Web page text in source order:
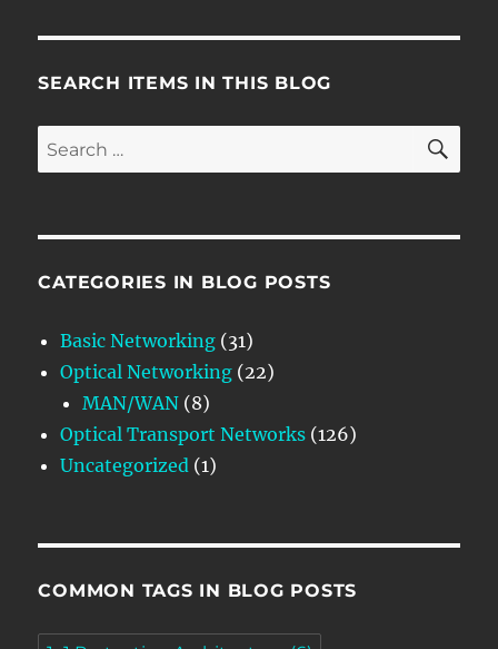
SEARCH ITEMS IN THIS BLOG
Search
for:
CATEGORIES IN BLOG POSTS
Basic Networking (31)
Optical Networking (22)
MAN/WAN (8)
Optical Transport Networks (126)
Uncategorized (1)
COMMON TAGS IN BLOG POSTS